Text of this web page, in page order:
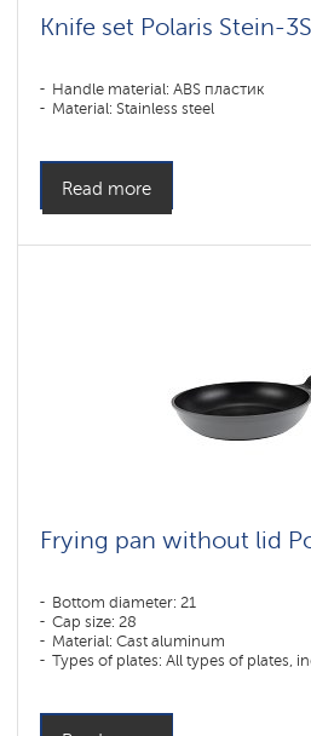
Knife set Polaris Stein-
Handle material: ABS пластик
Material: Stainless steel
Read more
Frying pan without lid
Bottom diameter: 21
Cap size: 28
Material: Cast aluminum
Types of plates: All types of plates,